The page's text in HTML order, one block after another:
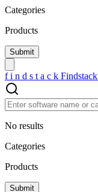
Categories
Products
f i n d s t a c k
No results
Categories
Products